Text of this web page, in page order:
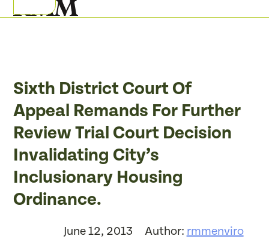
to
Open
Close
Sixth District Court Of
Appeal Remands For Further
Review Trial Court Decision
Invalidating City’s
Inclusionary Housing
Ordinance.
June 12, 2013 Author: rmmenviro